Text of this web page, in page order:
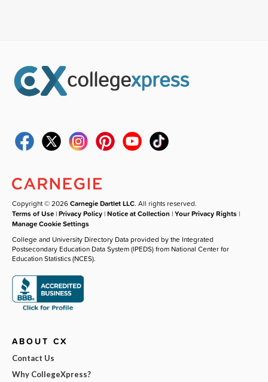
Copyright © 2026Carnegie Dartlet LLC. All rights reserved.
Terms of Use |Privacy Policy |Notice at Collection |Your Privacy Rights |
Manage Cookie Settings
College and University Directory Data provided by the Integrated
Postsecondary Education Data System (IPEDS) from National Center for
Education Statistics (NCES).
ABOUT CX
Contact Us
Why CollegeXpress?